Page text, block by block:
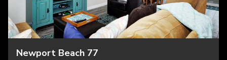
Newport Beach 77